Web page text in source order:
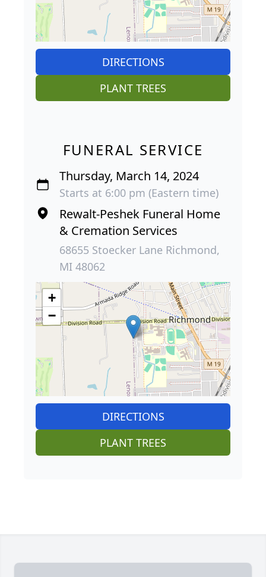
DIRECTIONS
PLANT TREES
FUNERAL SERVICE
Thursday, March 14, 2024
Starts at 6:00 pm (Eastern time)
Rewalt-Peshek Funeral Home
& Cremation Services
68655 Stoecker Lane Richmond,
MI 48062
+
−
DIRECTIONS
PLANT TREES